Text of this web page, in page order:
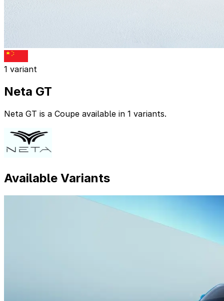
1 variant
Neta GT
Neta GT is a Coupe available in 1 variants.
Available Variants